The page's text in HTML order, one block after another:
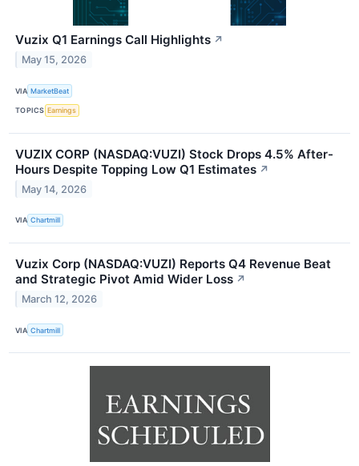
Vuzix Q1 Earnings Call Highlights ↗
May 15, 2026
VIA MarketBeat
TOPICS Earnings
VUZIX CORP (NASDAQ:VUZI) Stock Drops 4.5% After-
Hours Despite Topping Low Q1 Estimates ↗
May 14, 2026
VIA Chartmill
Vuzix Corp (NASDAQ:VUZI) Reports Q4 Revenue Beat
and Strategic Pivot Amid Wider Loss ↗
March 12, 2026
VIA Chartmill